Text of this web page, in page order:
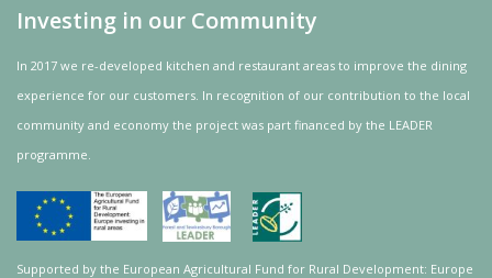
Investing in our Community
In 2017 we re-developed kitchen and restaurant areas to improve the dining
experience for our customers. In recognition of our contribution to the local
community and economy the project was part financed by the LEADER
programme.
Supported by the European Agricultural Fund for Rural Development: Europe